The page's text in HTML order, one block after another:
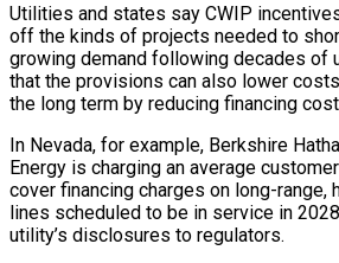
Utilities and states say CWIP
off the kinds of projects needed to
growing demand following decades of
that the provisions can also lower
the long term by reducing financing
In Nevada, for example, Berkshire
Energy is charging an average
cover financing charges on long-range,
lines scheduled to be in service in
utility’s disclosures to regulators.